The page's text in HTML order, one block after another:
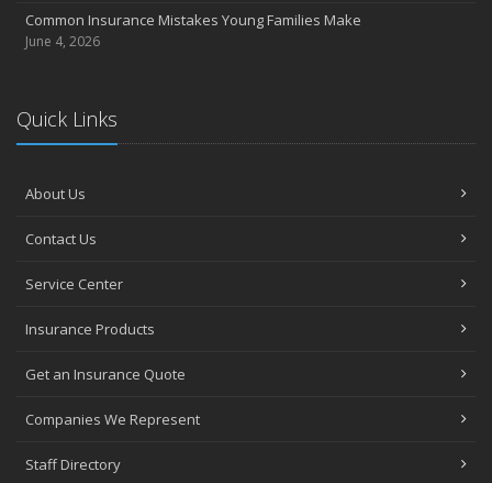
Common Insurance Mistakes Young Families Make
June 4, 2026
Quick Links
About Us
Contact Us
Service Center
Insurance Products
Get an Insurance Quote
Companies We Represent
Staff Directory